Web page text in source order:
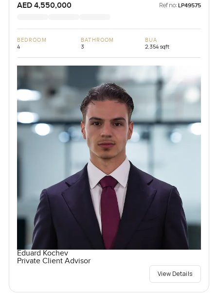
AED 4,550,000 Ref no: LP49575
BEDROOM
4
BATHROOM
3
BUA
2,354 sqft
Eduard Kochev
Private Client Advisor
View Details